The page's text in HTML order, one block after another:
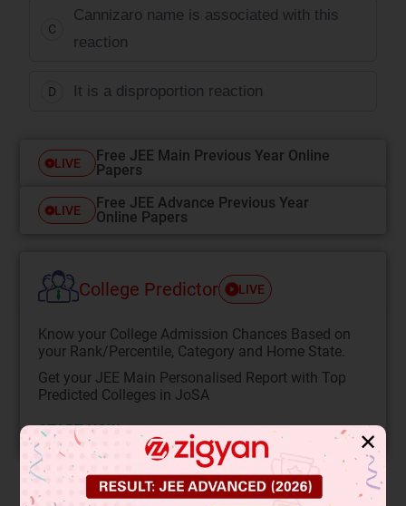
C
Cannizaro name is associated with this
reaction
D It is a disproportion reaction
LIVE
Free JEE Main Previous Year Online
Papers
LIVE
Free JEE Advance Previous Year
Online Papers
College Predictor LIVE
Know your College Admission Chances Based on
your Rank/Percentile, Category and Home State.
Get your JEE Main Personalised Report with Top
Predicted Colleges in JoSA
START NOW
Solution
✕